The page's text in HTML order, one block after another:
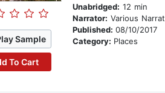
Sample
To Cart
Unabridged: 12 min
Narrator: Various Narrators
Published: 08/10/2017
Category: Places